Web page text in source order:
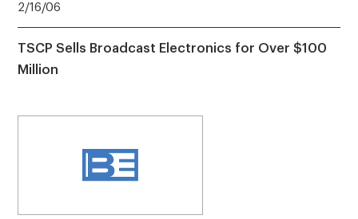
2/16/06
TSCP Sells Broadcast Electronics for Over $100
Million